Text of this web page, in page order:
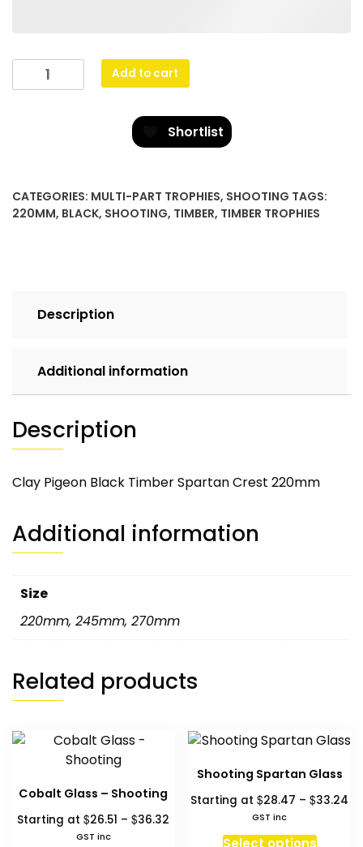
Spartan
Crest
Add to cart
Shortlist
CATEGORIES: MULTI-PART TROPHIES, SHOOTING TAGS:
220MM, BLACK, SHOOTING, TIMBER, TIMBER TROPHIES
Description
Additional information
Description
Clay Pigeon Black Timber Spartan Crest 220mm
Additional information
Size
220mm, 245mm, 270mm
Related products
Cobalt Glass – Shooting
Starting at$26.51 – $36.32
GST inc
Shooting Spartan Glass
Starting at$28.47 – $33.24
GST inc
Select optionsThis